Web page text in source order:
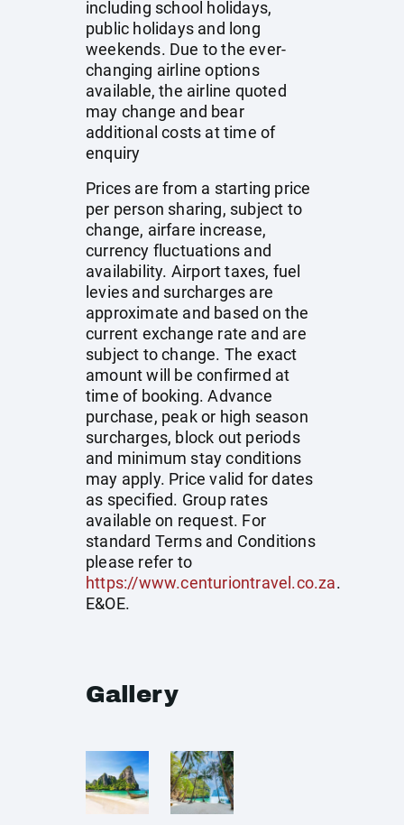
including school holidays,
public holidays and long
weekends. Due to the ever-
changing airline options
available, the airline quoted
may change and bear
additional costs at time of
enquiry
Prices are from a starting price
per person sharing, subject to
change, airfare increase,
currency fluctuations and
availability. Airport taxes, fuel
levies and surcharges are
approximate and based on the
current exchange rate and are
subject to change. The exact
amount will be confirmed at
time of booking. Advance
purchase, peak or high season
surcharges, block out periods
and minimum stay conditions
may apply. Price valid for dates
as specified. Group rates
available on request. For
standard Terms and Conditions
please refer to
https://www.centuriontravel.co.za.
E&OE.
Gallery